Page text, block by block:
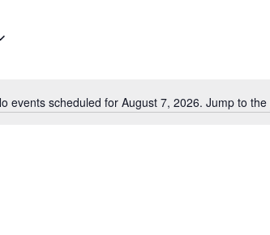
Notice
events scheduled for August 7, 2026. Jump to the